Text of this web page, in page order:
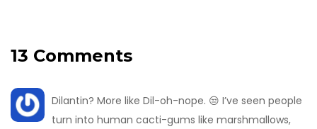
13 Comments
Dilantin? More like Dil-oh-nope. 😒 I’ve seen people
turn into human cacti-gums like marshmallows,